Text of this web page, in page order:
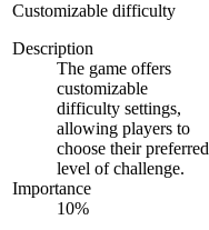
Customizable difficulty
Description
The game offers
customizable
difficulty settings,
allowing players to
choose their preferred
level of challenge.
Importance
10%